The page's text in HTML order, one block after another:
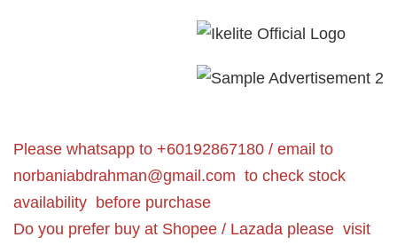
Please whatsapp to +60192867180 / email to
norbaniabdrahman@gmail.com to check stock
availability before purchase
Do you prefer buy at Shopee / Lazada please visit